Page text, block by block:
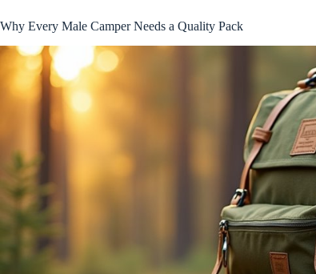
Why Every Male Camper Needs a Quality Pack